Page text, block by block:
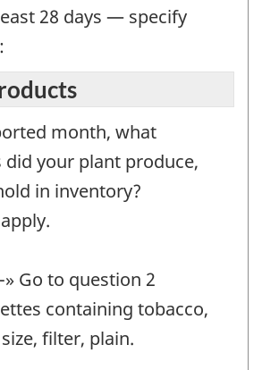
28 days — specify
month, what
your plant produce,
in inventory?
Go to question 2
containing tobacco,
filter, plain.